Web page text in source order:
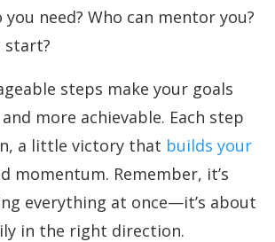
need? Who can mentor you?
start?
steps make your goals
more achievable. Each step
a little victory that builds your
momentum. Remember, it’s
everything at once—it’s about
in the right direction.